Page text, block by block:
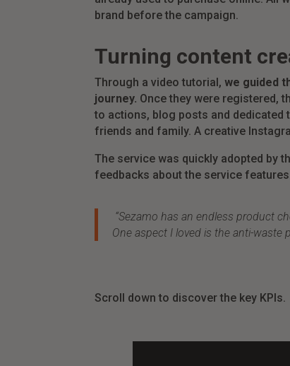
brand before the campaign.
Turning content
Through a video tutorial,we guided
journey. Once they were registered,
to actions, blog posts and dedicated
friends and family. A creative
The service was quickly adopted by
feedbacks about the service
“Sezamo has an endless product
One aspect I loved is the anti-waste
Scroll down to discover the key KPIs.